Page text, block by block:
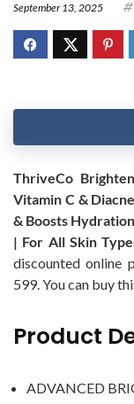
September 13, 2025
ThriveCo
Vitamin C &
& Boosts
| For All Skin
discounted online
599. You can buy
Product
ADVANCED